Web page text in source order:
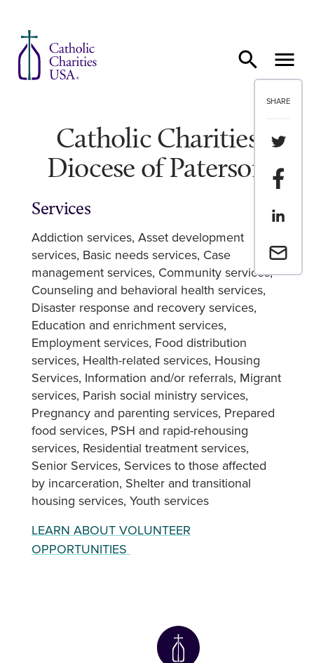
SHARE
Share
Share
Share
Email a
Catholic Charities
Diocese of Paterson
Services
Addiction services Asset development
services Basic needs services Case
management services Community services
Counseling and behavioral health services
Disaster response and recovery services
Education and enrichment services
Employment services Food distribution
services Health-related services Housing
Services Information and/or referrals Migrant
services Parish social ministry services
Pregnancy and parenting services Prepared
food services PSH and rapid-rehousing
services Residential treatment services
Senior Services Services to those affected
by incarceration Shelter and transitional
housing services Youth services
LEARN ABOUT VOLUNTEER
OPPORTUNITIES